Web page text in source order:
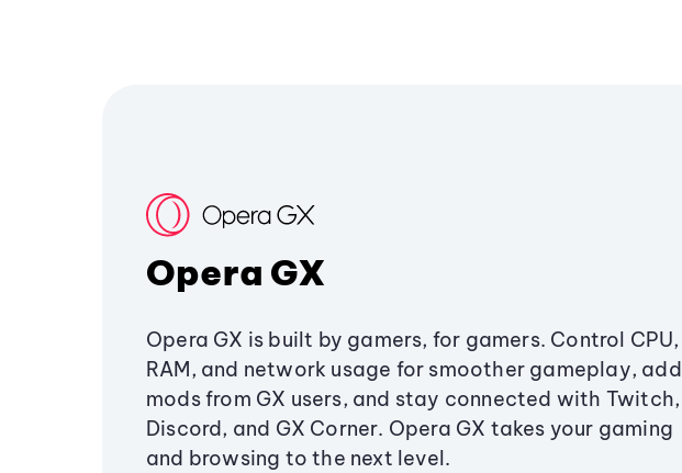
Opera GX
Opera GX is built by gamers, for gamers. Control CPU,
RAM, and network usage for smoother gameplay, add
mods from GX users, and stay connected with Twitch,
Discord, and GX Corner. Opera GX takes your gaming
and browsing to the next level.